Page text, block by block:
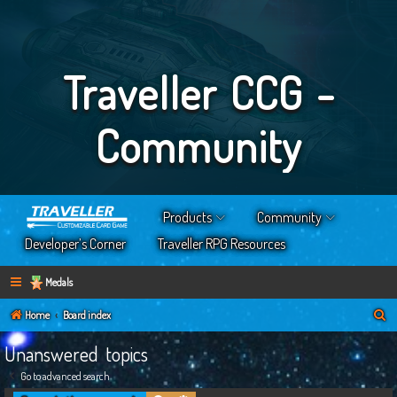
Traveller CCG -
Community
Products
Community
Developer’s Corner
Traveller RPG Resources
Medals
Home Board index
Unanswered topics
Go to advanced search